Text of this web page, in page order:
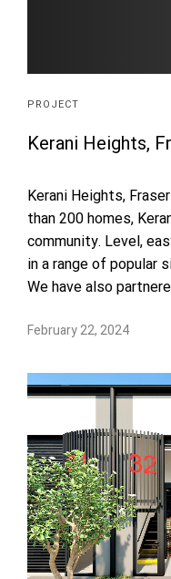
PROJECT
Kerani Heights,
Kerani Heights,
than 200 homes,
community. Level,
in a range of popular
We have also
February 22, 2024